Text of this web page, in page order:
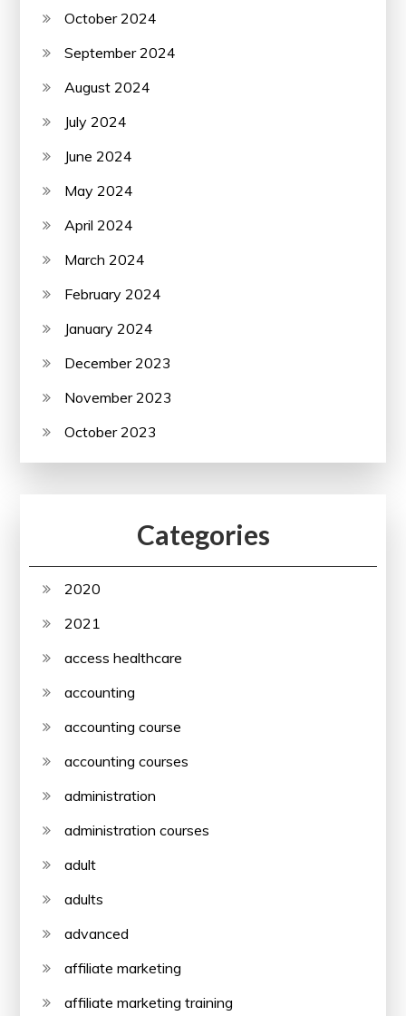
October 2024
September 2024
August 2024
July 2024
June 2024
May 2024
April 2024
March 2024
February 2024
January 2024
December 2023
November 2023
October 2023
Categories
2020
2021
access healthcare
accounting
accounting course
accounting courses
administration
administration courses
adult
adults
advanced
affiliate marketing
affiliate marketing training